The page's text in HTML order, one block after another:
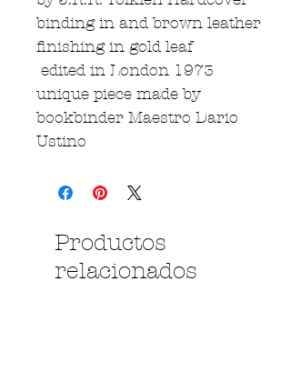
binding in and brown leather
finishing in gold leaf
edited in London 1973
unique piece made by
bookbinder Maestro Dario
Ustino
Productos
relacionados